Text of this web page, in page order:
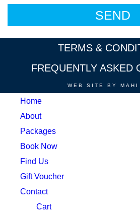
TERMS &
FREQUENTLY ASKED
WEB SITE BY MAHI
Home
About
Packages
Book Now
Find Us
Gift Voucher
Contact
Cart